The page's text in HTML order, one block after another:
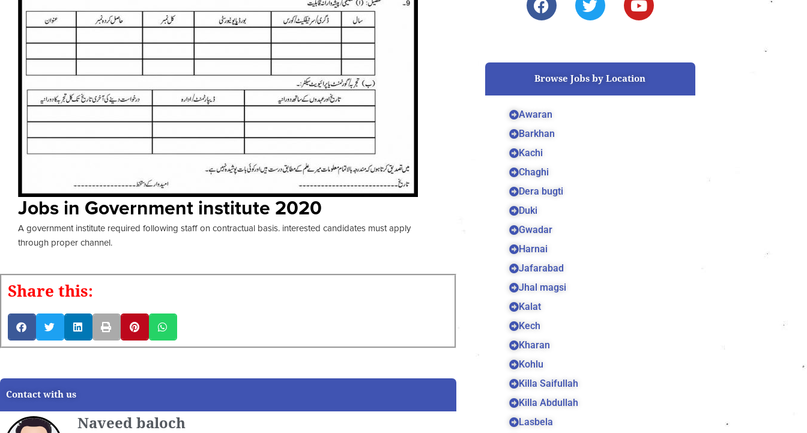
Jobs in Government institute 2020
A government institute required following staff on contractual basis. interested candidates must apply
through proper channel.
Share this:
Contact with us
Naveed baloch
a
o
w
e
r
o
e
Browse Jobs by Location
Awaran
Barkhan
Kachi
Chaghi
Dera bugti
Duki
Gwadar
Harnai
Jafarabad
Jhal magsi
Kalat
Kech
Kharan
Kohlu
Killa Saifullah
Killa Abdullah
Lasbela